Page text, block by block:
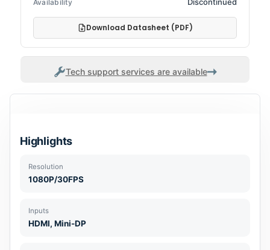
Availability
Download Datasheet (PDF)
Tech support services are available
Highlights
Resolution
1080P/30FPS
Inputs
HDMI, Mini-DP